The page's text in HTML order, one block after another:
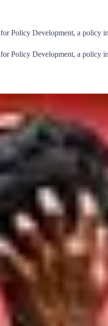
Policy Development, a policy
Policy Development, a policy